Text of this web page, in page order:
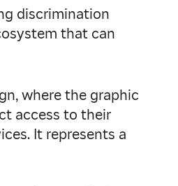
discrimination
that can
where the graphic
access to their
It represents a